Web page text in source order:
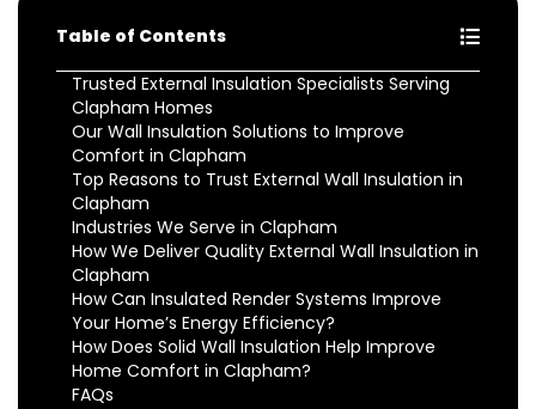
Table of Contents
Trusted External Insulation Specialists Serving
Clapham Homes
Our Wall Insulation Solutions to Improve
Comfort in Clapham
Top Reasons to Trust External Wall Insulation in
Clapham
Industries We Serve in Clapham
How We Deliver Quality External Wall Insulation in
Clapham
How Can Insulated Render Systems Improve
Your Home’s Energy Efficiency?
How Does Solid Wall Insulation Help Improve
Home Comfort in Clapham?
FAQs